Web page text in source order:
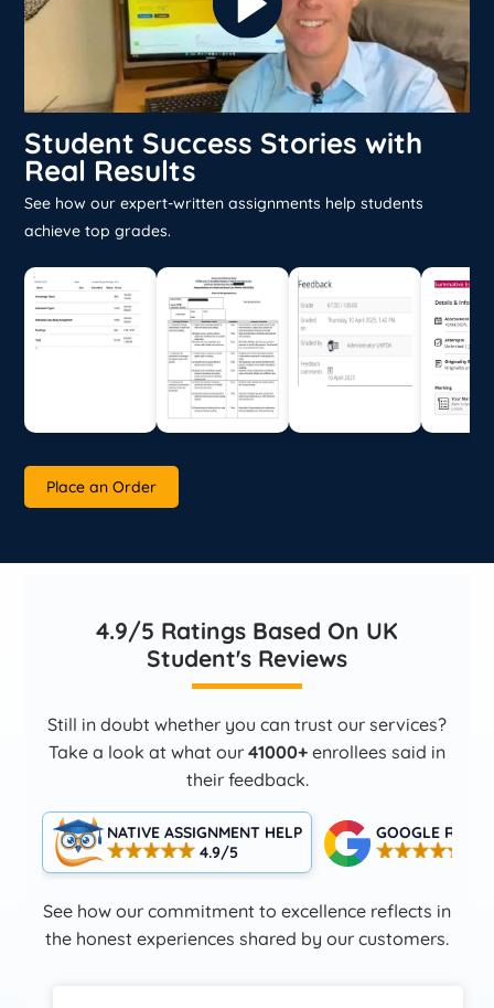
Student Success Stories with
Real Results
See how our expert-written assignments help students
achieve top grades.
Place an Order
4.9/5 Ratings Based On UK
Student's Reviews
Still in doubt whether you can trust our services?
Take a look at what our 41000+ enrollees said in
their feedback.
NATIVE ASSIGNMENT HELP
4.9/5
GOOGLE
See how our commitment to excellence reflects in
the honest experiences shared by our customers.